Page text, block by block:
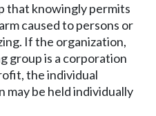
that knowingly permits
caused to persons or
If the organization,
group is a corporation
the individual
be held individually